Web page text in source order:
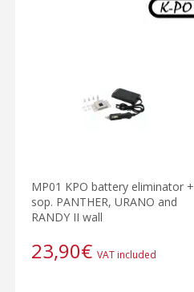
MP01 KPO battery eliminator +
sop. PANTHER, URANO and
RANDY II wall
23,90€ VAT included